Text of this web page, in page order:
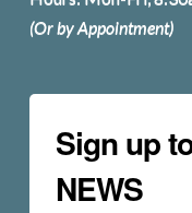
(Or by Appointment)
Sign up
NEWS